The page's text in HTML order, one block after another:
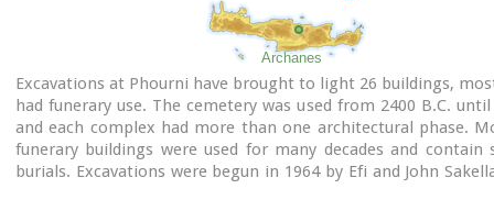
Archanes
Excavations at Phourni have brought to light 26 buildings,
had funerary use. The cemetery was used from 2400 B.C. until
and each complex had more than one architectural phase.
funerary buildings were used for many decades and contain
burials. Excavations were begun in 1964 by Efi and John